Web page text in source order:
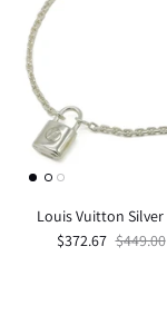
Louis Vuitton
$372.67 $449.00